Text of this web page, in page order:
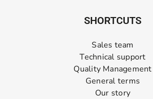
SHORTCUTS
Sales team
Technical support
Quality Management
General terms
Our story